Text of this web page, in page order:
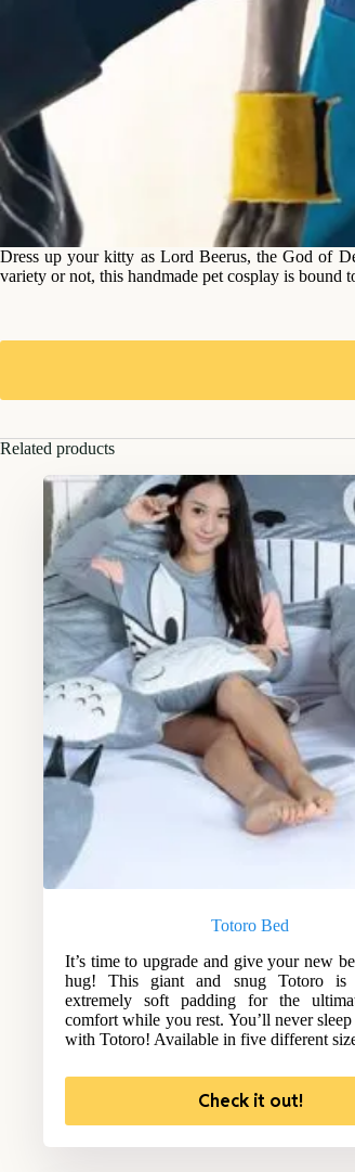
Dress up your kitty as Lord Beerus, the God of
variety or not, this handmade pet cosplay is bound
Related products
Totoro Bed
It’s time to upgrade and give your new
hug! This giant and snug Totoro
extremely soft padding for the
comfort while you rest. You’ll never sleep
with Totoro! Available in five different
Check it out!